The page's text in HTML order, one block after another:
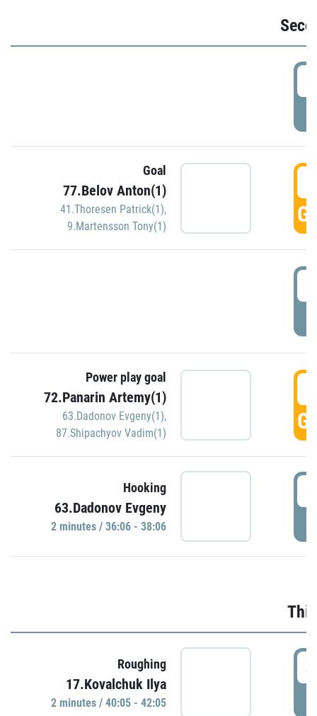
Goal
77.Belov Anton(1)
41.Thoresen Patrick(1),
9.Martensson Tony(1)
Power play goal
72.Panarin Artemy(1)
63.Dadonov Evgeny(1),
87.Shipachyov Vadim(1)
Hooking
63.Dadonov Evgeny
2 minutes / 36:06 - 38:06
Roughing
17.Kovalchuk Ilya
2 minutes / 40:05 - 42:05